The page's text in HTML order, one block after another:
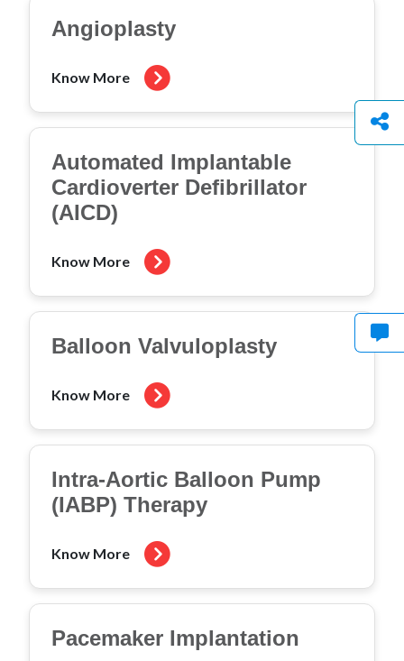
Angioplasty
Know More
Automated Implantable
Cardioverter Defibrillator
(AICD)
Know More
Balloon Valvuloplasty
Know More
Intra-Aortic Balloon Pump
(IABP) Therapy
Know More
Pacemaker Implantation